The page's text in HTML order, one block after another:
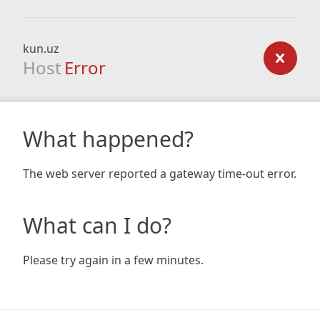
kun.uz
Host Error
What happened?
The web server reported a gateway time-out error.
What can I do?
Please try again in a few minutes.